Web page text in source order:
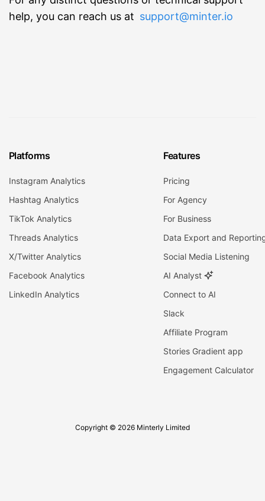
help, you can reach us at support@minter.io
Platforms
Instagram Analytics
Hashtag Analytics
TikTok Analytics
Threads Analytics
X/Twitter Analytics
Facebook Analytics
LinkedIn Analytics
Features
Pricing
For Agency
For Business
Data Export and
Social Media Listening
AI Analyst
Connect to AI
Slack
Affiliate Program
Stories Gradient app
Engagement Calculator
Copyright © 2026 Minterly Limited